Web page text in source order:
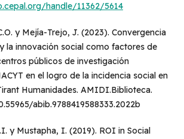
handle/11362/5614
y Mejía-Trejo, J. (2023). Convergencia
la innovación social como factores de
públicos de investigación
en el logro de la incidencia social en
Humanidades. AMIDI.Biblioteca.
abib.9788419588333.2022b
y Mustapha, I. (2019). ROI in Social